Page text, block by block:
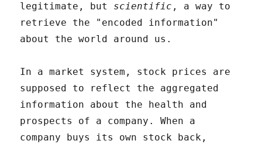
legitimate, but scientific , a way to
retrieve the "encoded information"
about the world around us.
In a market system, stock prices are
supposed to reflect the aggregated
information about the health and
prospects of a company. When a
company buys its own stock back,